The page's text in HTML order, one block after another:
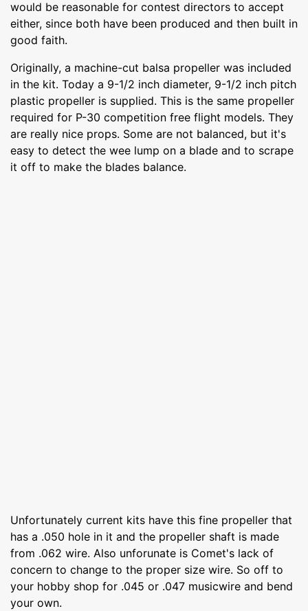
would be reasonable for contest directors to accept
either, since both have been produced and then built in
good faith.
Originally, a machine-cut balsa propeller was included
in the kit. Today a 9-1/2 inch diameter, 9-1/2 inch pitch
plastic propeller is supplied. This is the same propeller
required for P-30 competition free flight models. They
are really nice props. Some are not balanced, but it's
easy to detect the wee lump on a blade and to scrape
it off to make the blades balance.
Unfortunately current kits have this fine propeller that
has a .050 hole in it and the propeller shaft is made
from .062 wire. Also unforunate is Comet's lack of
concern to change to the proper size wire. So off to
your hobby shop for .045 or .047 musicwire and bend
your own.